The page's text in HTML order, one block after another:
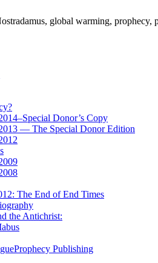
global warming, prophecy,
Donor’s Copy
— The Special Donor Edition
The End of End Times
the Antichrist:
Publishing